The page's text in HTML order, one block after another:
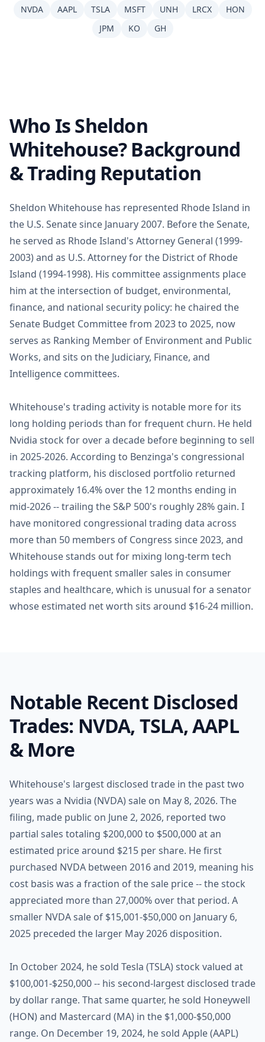
NVDA AAPL TSLA MSFT UNH LRCX
HON
JPM
KO GH
Who Is Sheldon
Whitehouse? Background
& Trading Reputation
Sheldon Whitehouse has represented Rhode Island in
the U.S. Senate since January 2007. Before the Senate,
he served as Rhode Island's Attorney General (1999-
2003) and as U.S. Attorney for the District of Rhode
Island (1994-1998). His committee assignments place
him at the intersection of budget, environmental,
finance, and national security policy: he chaired the
Senate Budget Committee from 2023 to 2025, now
serves as Ranking Member of Environment and Public
Works, and sits on the Judiciary, Finance, and
Intelligence committees.
Whitehouse's trading activity is notable more for its
long holding periods than for frequent churn. He held
Nvidia stock for over a decade before beginning to sell
in 2025-2026. According to Benzinga's congressional
tracking platform, his disclosed portfolio returned
approximately 16.4% over the 12 months ending in
mid-2026 -- trailing the S&P 500's roughly 28% gain. I
have monitored congressional trading data across
more than 50 members of Congress since 2023, and
Whitehouse stands out for mixing long-term tech
holdings with frequent smaller sales in consumer
staples and healthcare, which is unusual for a senator
whose estimated net worth sits around $16-24 million.
Notable Recent Disclosed
Trades: NVDA, TSLA, AAPL
& More
Whitehouse's largest disclosed trade in the past two
years was a Nvidia (NVDA) sale on May 8, 2026. The
filing, made public on June 2, 2026, reported two
partial sales totaling $200,000 to $500,000 at an
estimated price around $215 per share. He first
purchased NVDA between 2016 and 2019, meaning his
cost basis was a fraction of the sale price -- the stock
appreciated more than 27,000% over that period. A
smaller NVDA sale of $15,001-$50,000 on January 6,
2025 preceded the larger May 2026 disposition.
In October 2024, he sold Tesla (TSLA) stock valued at
$100,001-$250,000 -- his second-largest disclosed trade
by dollar range. That same quarter, he sold Honeywell
(HON) and Mastercard (MA) in the $1,000-$50,000
range. On December 19, 2024, he sold Apple (AAPL)